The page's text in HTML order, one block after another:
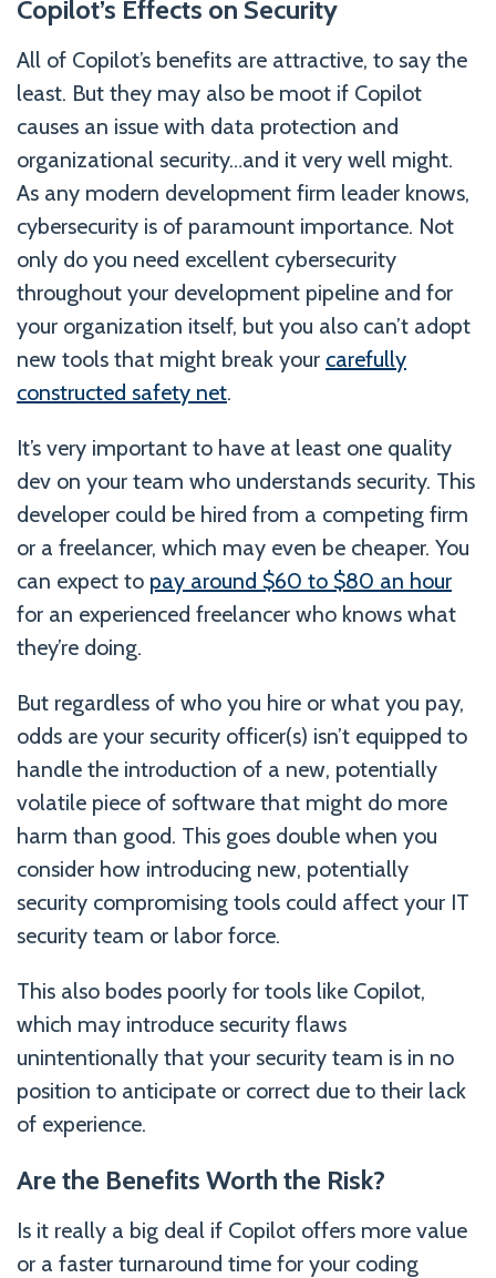
Copilot’s Effects on Security
All of Copilot’s benefits are attractive, to say the
least. But they may also be moot if Copilot
causes an issue with data protection and
organizational security…and it very well might.
As any modern development firm leader knows,
cybersecurity is of paramount importance. Not
only do you need excellent cybersecurity
throughout your development pipeline and for
your organization itself, but you also can’t adopt
new tools that might break your carefully
constructed safety net.
It’s very important to have at least one quality
dev on your team who understands security. This
developer could be hired from a competing firm
or a freelancer, which may even be cheaper. You
can expect to pay around $60 to $80 an hour
for an experienced freelancer who knows what
they’re doing.
But regardless of who you hire or what you pay,
odds are your security officer(s) isn’t equipped to
handle the introduction of a new, potentially
volatile piece of software that might do more
harm than good. This goes double when you
consider how introducing new, potentially
security compromising tools could affect your IT
security team or labor force.
This also bodes poorly for tools like Copilot,
which may introduce security flaws
unintentionally that your security team is in no
position to anticipate or correct due to their lack
of experience.
Are the Benefits Worth the Risk?
Is it really a big deal if Copilot offers more value
or a faster turnaround time for your coding